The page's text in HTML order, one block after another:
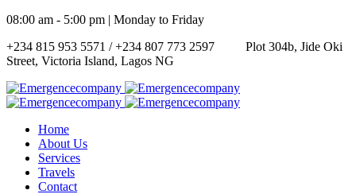
08:00 am - 5:00 pm | Monday to Friday
+234 815 953 5571 / +234 807 773 2597
Plot 304b, Jide Oki
Street, Victoria Island, Lagos NG
Home
About Us
Services
Travels
Contact